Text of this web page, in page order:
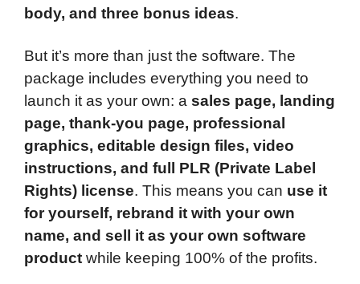
body, and three bonus ideas.
But it’s more than just the software. The
package includes everything you need to
launch it as your own: a sales page, landing
page, thank-you page, professional
graphics, editable design files, video
instructions, and full PLR (Private Label
Rights) license. This means you can use it
for yourself, rebrand it with your own
name, and sell it as your own software
product while keeping 100% of the profits.